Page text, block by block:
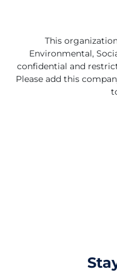
projects, restore
accountability.
to repair, reuse and
Worn Wear program.
can be a force for
This
Environmental,
confidential and
Please add this